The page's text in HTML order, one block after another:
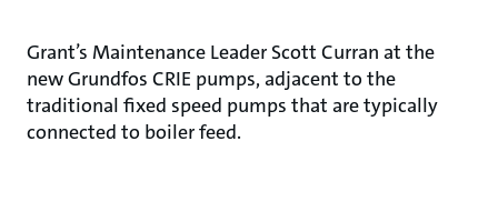
Grant’s Maintenance Leader Scott Curran at the
new Grundfos CRIE pumps, adjacent to the
traditional fixed speed pumps that are typically
connected to boiler feed.